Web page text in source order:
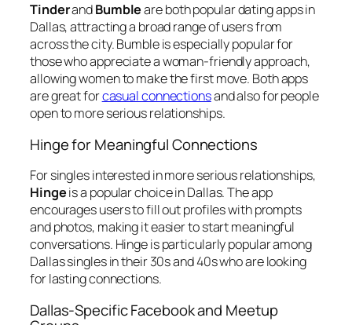
TinderandBumbleare both popular dating apps in
Dallas, attracting a broad range of users from
across the city. Bumble is especially popular for
those who appreciate a woman-friendly approach,
allowing women to make the first move. Both apps
are great forcasual connectionsand also for people
open to more serious relationships.
Hinge for Meaningful Connections
For singles interested in more serious relationships,
Hingeis a popular choice in Dallas. The app
encourages users to fill out profiles with prompts
and photos, making it easier to start meaningful
conversations. Hinge is particularly popular among
Dallas singles in their 30s and 40s who are looking
for lasting connections.
Dallas-Specific Facebook and Meetup